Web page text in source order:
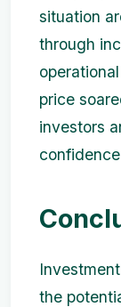
situation
through
price
investors
the